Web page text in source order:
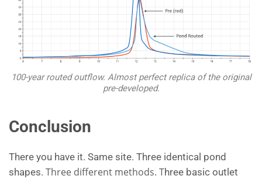
100-year routed outflow. Almost perfect replica of the original
pre-developed.
Conclusion
There you have it. Same site. Three identical pond
shapes. Three different methods. Three basic outlet